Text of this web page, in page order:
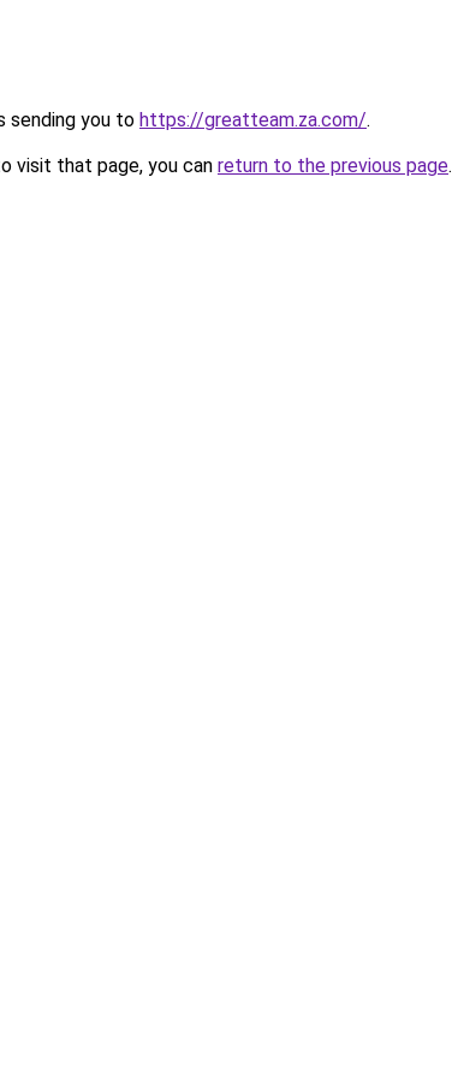
sending you to https://greatteam.za.com/.
visit that page, you can return to the previous page.